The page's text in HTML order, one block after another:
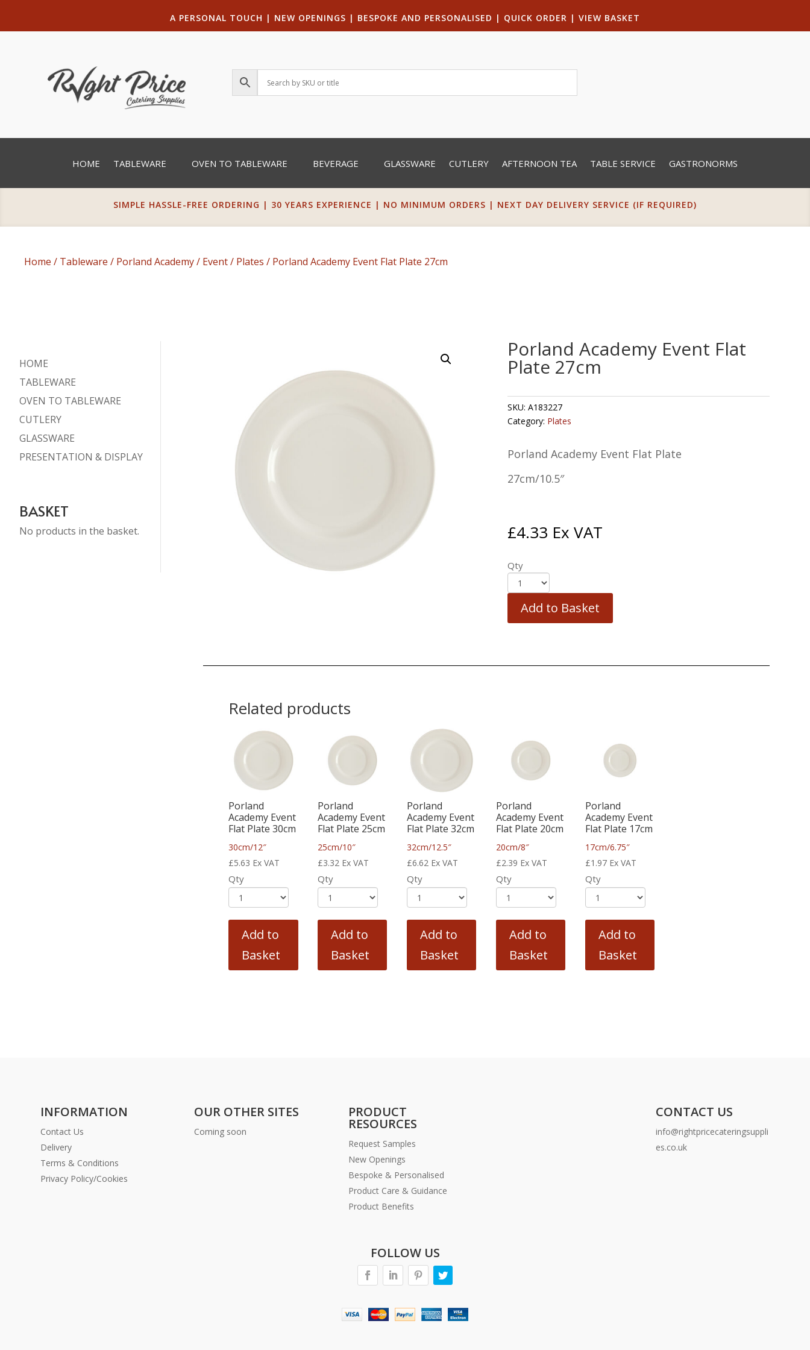
A PERSONAL TOUCH | NEW OPENINGS | BESPOKE AND PERSONALISED | QUICK ORDER | VIEW BASKET
HOME TABLEWARE OVEN TO TABLEWARE BEVERAGE GLASSWARE CUTLERY AFTERNOON TEA TABLE SERVICE GASTRONORMS
SIMPLE HASSLE-FREE ORDERING | 30 YEARS EXPERIENCE | NO MINIMUM ORDERS | NEXT DAY DELIVERY SERVICE (IF REQUIRED)
Home / Tableware / Porland Academy/ Event/ Plates / Porland Academy Event Flat Plate 27cm
HOME
TABLEWARE
OVEN TO TABLEWARE
CUTLERY
GLASSWARE
PRESENTATION & DISPLAY
BASKET
No products in the basket.
Porland Academy Event Flat
Plate 27cm
SKU: A183227
Category: Plates
Porland Academy Event Flat Plate
27cm/10.5″
£4.33 Ex VAT
Qty
Add to Basket
Related products
Porland
Academy Event
Flat Plate 30cm
30cm/12″
£5.63 Ex VAT
Qty
Add to
Basket
Porland
Academy Event
Flat Plate 25cm
25cm/10″
£3.32 Ex VAT
Qty
Add to
Basket
Porland
Academy Event
Flat Plate 32cm
32cm/12.5″
£6.62 Ex VAT
Qty
Add to
Basket
Porland
Academy Event
Flat Plate 20cm
20cm/8″
£2.39 Ex VAT
Qty
Add to
Basket
Porland
Academy Event
Flat Plate 17cm
17cm/6.75″
£1.97 Ex VAT
Qty
Add to
Basket
INFORMATION
Contact Us
Delivery
Terms & Conditions
Privacy Policy/Cookies
OUR OTHER SITES
Coming soon
PRODUCT
RESOURCES
Request Samples
New Openings
Bespoke & Personalised
Product Care & Guidance
Product Benefits
CONTACT US
info@rightpricecateringsuppli
es.co.uk
FOLLOW US